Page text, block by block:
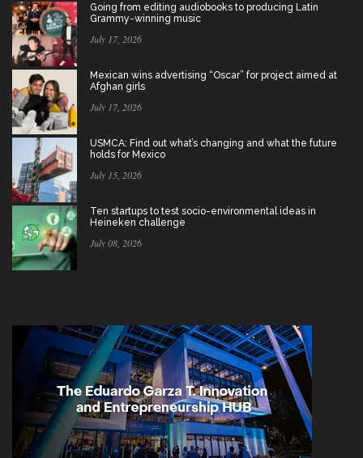
Going from editing audiobooks to producing Latin
Grammy-winning music
July 17, 2026
Mexican wins advertising “Oscar” for project aimed at
Afghan girls
July 17, 2026
USMCA: Find out what’s changing and what the future
holds for Mexico
July 15, 2026
Ten startups to test socio-environmental ideas in
Heineken challenge
July 08, 2026